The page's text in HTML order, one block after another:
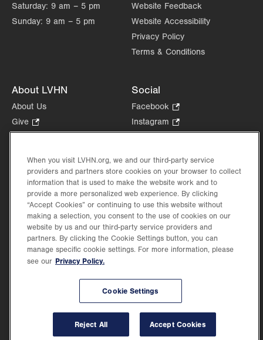
Saturday: 9 am – 5 pm
Sunday: 9 am – 5 pm
Website Feedback
Website Accessibility
Privacy Policy
Terms & Conditions
About LVHN
About Us
Give
Opens
new
tab.
Health Tips, News & Stories
Events
Shop.
Opens
in
new
tab.
Price Transparency
Social
Facebook
Opens
in
tab.
Instagram
Opens
new
tab.
in
new
Lehigh Valley Health Network, part of Jefferson Health, holds itself accountable, at
every level of the organization, to nurture an environment of inclusion and respect, by
valuing the uniqueness of every individual, celebrating and reflecting the rich diversity
When you visit LVHN.org, we and our third-party service
providers and partners store cookies on your browser to collect
information that is used to make the website work and to
provide a more personalized web experience. By clicking
“Accept Cookies” or continuing to use this website without
making a selection, you consent to the use of cookies on our
website by us and our third-party service providers and
partners. By clicking the Cookie Settings button, you can
manage specific cookie settings. For more information, please
see our Privacy Policy.
Cookie Settings
Reject All Accept Cookies